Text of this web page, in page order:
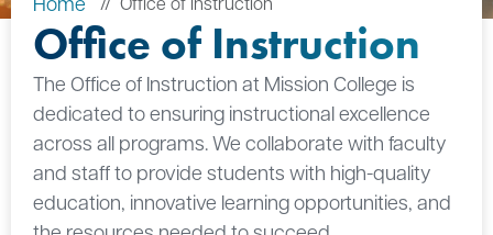
Office of Instruction
The Office of Instruction at Mission College is
dedicated to ensuring instructional excellence
across all programs. We collaborate with faculty
and staff to provide students with high-quality
education, innovative learning opportunities, and